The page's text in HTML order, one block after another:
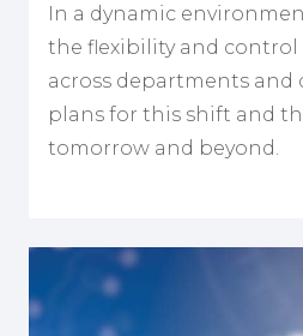
In a dynamic
the flexibility and
across departments and
plans for this shift and
tomorrow and beyond.